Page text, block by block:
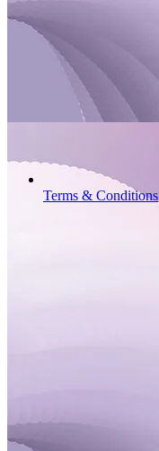
Terms & Conditions